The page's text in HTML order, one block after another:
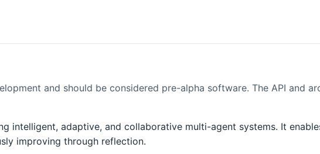
and should be considered pre-alpha software. The API and
intelligent, adaptive, and collaborative multi-agent systems. It
improving through reflection.